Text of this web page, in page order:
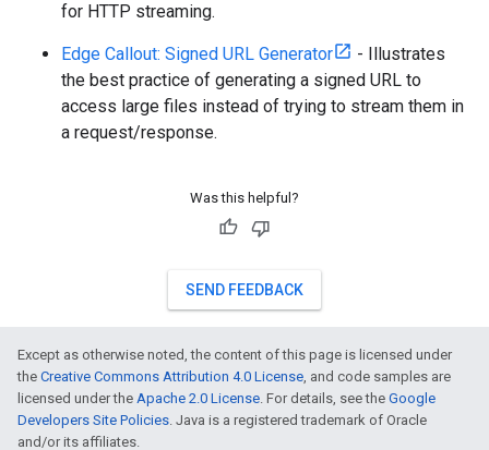
for HTTP streaming.
Edge Callout: Signed URL Generator
- Illustrates
the best practice of generating a signed URL to
access large files instead of trying to stream them in
a request/response.
Was this helpful?
SEND FEEDBACK
Except as otherwise noted, the content of this page is licensed under
the Creative Commons Attribution 4.0 License, and code samples are
licensed under the Apache 2.0 License. For details, see the Google
Developers Site Policies. Java is a registered trademark of Oracle
and/or its affiliates.